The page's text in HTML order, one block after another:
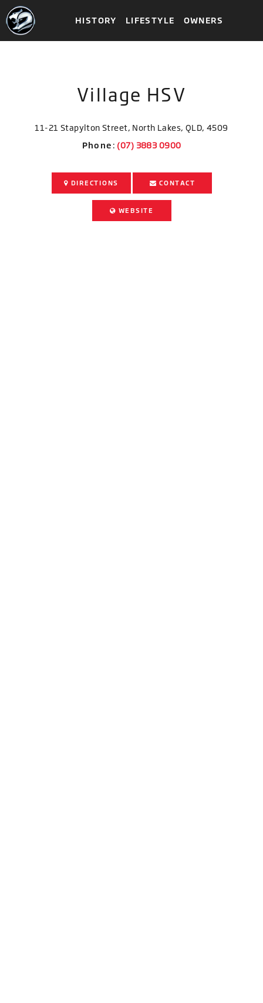
HISTORY LIFESTYLE OWNERS
Village HSV
11-21 Stapylton Street, North Lakes, QLD, 4509
Phone :
DIRECTIONS CONTACT
WEBSITE